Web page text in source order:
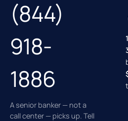
(844)
918-
1886
A senior banker — not a
call center — picks up. Tell